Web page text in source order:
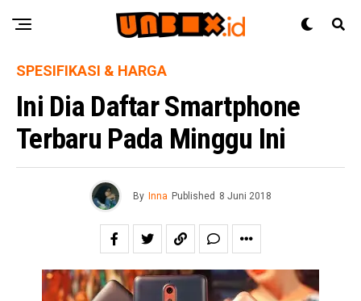
SPESIFIKASI & HARGA
Ini Dia Daftar Smartphone
Terbaru Pada Minggu Ini
By Inna Published 8 Juni 2018